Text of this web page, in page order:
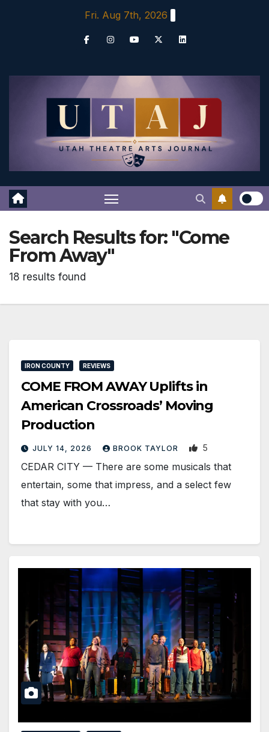
Fri. Aug 7th, 2026
Search Results for: "Come
From Away"
18 results found
IRON COUNTY REVIEWS
COME FROM AWAY Uplifts in
American Crossroads’ Moving
Production
JULY 14, 2026 BROOK TAYLOR 5
CEDAR CITY — There are some musicals that
entertain, some that impress, and a select few
that stay with you…